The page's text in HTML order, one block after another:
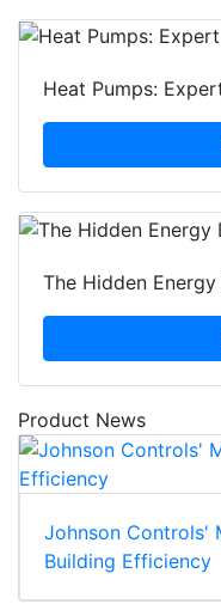
Heat Pumps:
The Hidden
Product News
Johnson Controls'
Building Efficiency